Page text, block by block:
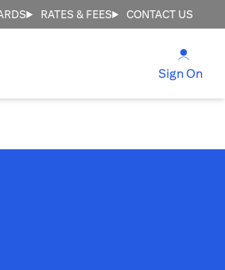
RATES & FEES CONTACT US
Sign On